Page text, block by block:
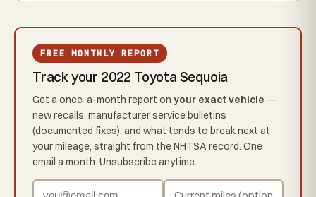
FREE MONTHLY REPORT
Track your 2022 Toyota Sequoia
Get a once-a-month report on your exact vehicle —
new recalls, manufacturer service bulletins
(documented fixes), and what tends to break next at
your mileage, straight from the NHTSA record. One
email a month. Unsubscribe anytime.